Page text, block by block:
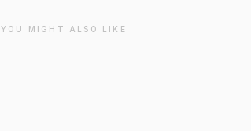
YOU MIGHT ALSO LIKE